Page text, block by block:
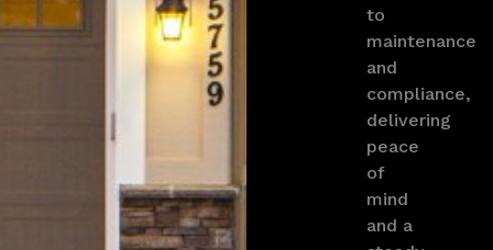
to
maintenance
and
compliance,
delivering
peace
of
mind
and a